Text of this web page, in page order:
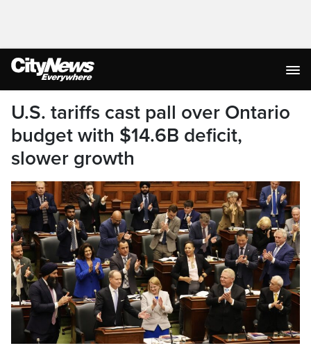
U.S. tariffs cast pall over Ontario
budget with $14.6B deficit,
slower growth